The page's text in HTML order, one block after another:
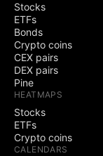
Trade through
selected brokers
Simulated (paper)
trading
Chart trading
Depth of Market
(DOM) trading
Stocks
ETFs
Bonds
Crypto coins
CEX pairs
DEX pairs
Pine
HEATMAPS
Stocks
ETFs
Crypto coins
CALENDARS